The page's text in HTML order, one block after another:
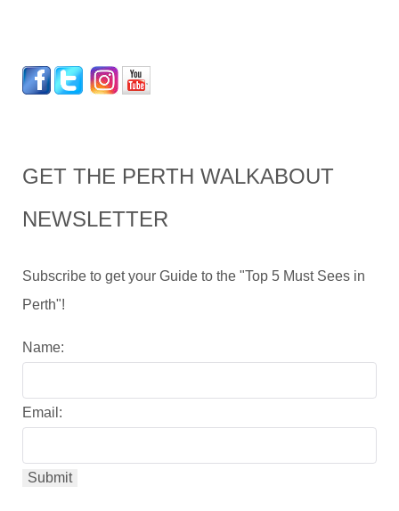
GET THE PERTH WALKABOUT
NEWSLETTER
Subscribe to get your Guide to the "Top 5 Must Sees in
Perth"!
Name:
Email: